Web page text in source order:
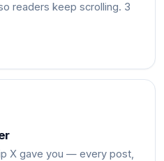
readers keep scrolling. 3
X gave you — every post,